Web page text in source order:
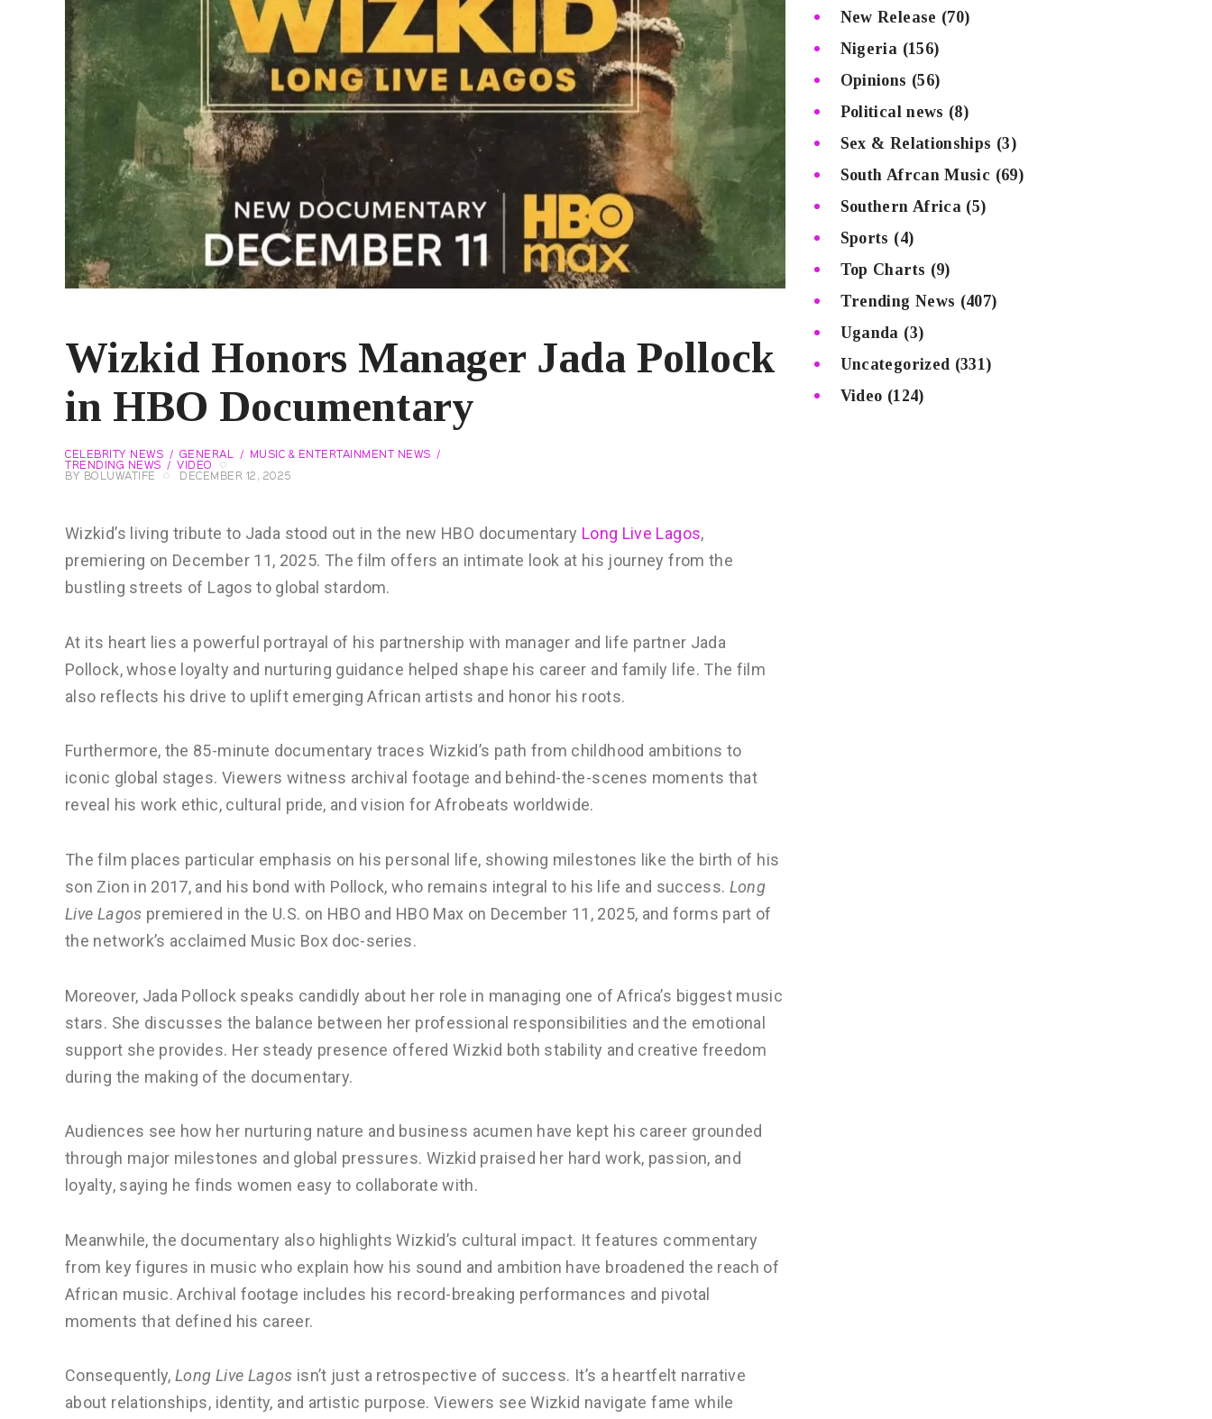
Wizkid Honors Manager Jada Pollock
in HBO Documentary
CELEBRITY NEWS GENERAL
MUSIC & ENTERTAINMENT NEWS
TRENDING NEWS
VIDEO
BY
BOLUWATIFE DECEMBER 12, 2025
Wizkid’s living tribute to Jada stood out in the new HBO documentary Long Live Lagos,
premiering on December 11, 2025. The film offers an intimate look at his journey from the
bustling streets of Lagos to global stardom.
At its heart lies a powerful portrayal of his partnership with manager and life partner Jada
Pollock, whose loyalty and nurturing guidance helped shape his career and family life. The film
also reflects his drive to uplift emerging African artists and honor his roots.
Furthermore, the 85-minute documentary traces Wizkid’s path from childhood ambitions to
iconic global stages. Viewers witness archival footage and behind-the-scenes moments that
reveal his work ethic, cultural pride, and vision for Afrobeats worldwide.
The film places particular emphasis on his personal life, showing milestones like the birth of his
son Zion in 2017, and his bond with Pollock, who remains integral to his life and success. Long
Live Lagos premiered in the U.S. on HBO and HBO Max on December 11, 2025, and forms part of
the network’s acclaimed Music Box doc-series.
Moreover, Jada Pollock speaks candidly about her role in managing one of Africa’s biggest music
stars. She discusses the balance between her professional responsibilities and the emotional
support she provides. Her steady presence offered Wizkid both stability and creative freedom
during the making of the documentary.
Audiences see how her nurturing nature and business acumen have kept his career grounded
through major milestones and global pressures. Wizkid praised her hard work, passion, and
loyalty, saying he finds women easy to collaborate with.
Meanwhile, the documentary also highlights Wizkid’s cultural impact. It features commentary
from key figures in music who explain how his sound and ambition have broadened the reach of
African music. Archival footage includes his record-breaking performances and pivotal
moments that defined his career.
Consequently,Long Live Lagos isn’t just a retrospective of success. It’s a heartfelt narrative
about relationships, identity, and artistic purpose. Viewers see Wizkid navigate fame while
New Release (70)
Nigeria (156)
Opinions (56)
Political news (8)
Sex & Relationships (3)
South Afrcan Music (69)
Southern Africa (5)
Sports (4)
Top Charts (9)
Trending News (407)
Uganda (3)
Uncategorized (331)
Video (124)